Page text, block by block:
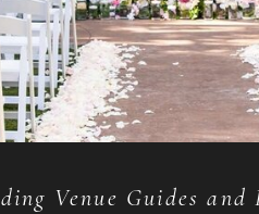
Venue Guides